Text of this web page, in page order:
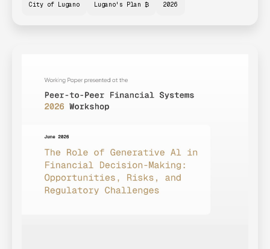
City of Lugano Lugano's Plan ₿ 2026